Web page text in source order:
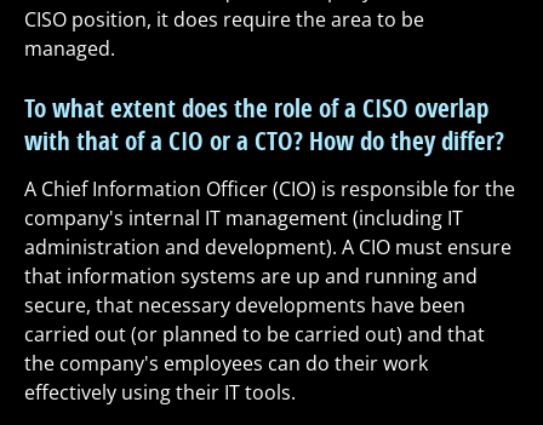
CISO position, it does require the area to be
managed.
To what extent does the role of a CISO overlap
with that of a CIO or a CTO? How do they differ?
A Chief Information Officer (CIO) is responsible for the
company's internal IT management (including IT
administration and development). A CIO must ensure
that information systems are up and running and
secure, that necessary developments have been
carried out (or planned to be carried out) and that
the company's employees can do their work
effectively using their IT tools.